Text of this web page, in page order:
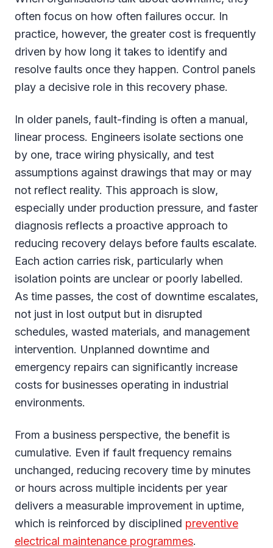
often focus on how often failures occur. In
practice, however, the greater cost is frequently
driven by how long it takes to identify and
resolve faults once they happen. Control panels
play a decisive role in this recovery phase.
In older panels, fault-finding is often a manual,
linear process. Engineers isolate sections one
by one, trace wiring physically, and test
assumptions against drawings that may or may
not reflect reality. This approach is slow,
especially under production pressure, and faster
diagnosis reflects a proactive approach to
reducing recovery delays before faults escalate.
Each action carries risk, particularly when
isolation points are unclear or poorly labelled.
As time passes, the cost of downtime escalates,
not just in lost output but in disrupted
schedules, wasted materials, and management
intervention. Unplanned downtime and
emergency repairs can significantly increase
costs for businesses operating in industrial
environments.
From a business perspective, the benefit is
cumulative. Even if fault frequency remains
unchanged, reducing recovery time by minutes
or hours across multiple incidents per year
delivers a measurable improvement in uptime,
which is reinforced by disciplined preventive
electrical maintenance programmes.